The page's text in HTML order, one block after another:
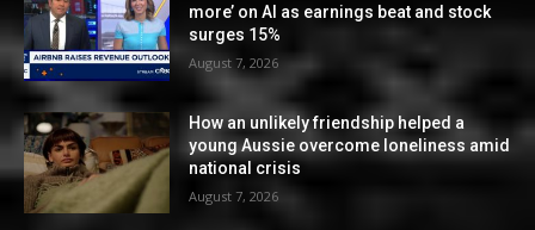
more’ on AI as earnings beat and stock
surges 15%
August 7, 2026
How an unlikely friendship helped a
young Aussie overcome loneliness amid
national crisis
August 7, 2026